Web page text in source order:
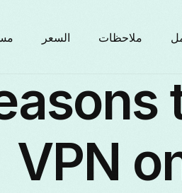
ملاحظات السعر
VPN